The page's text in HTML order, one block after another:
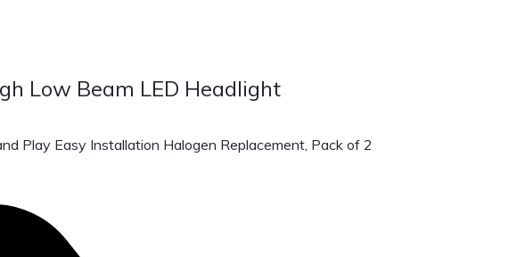
Low Beam LED Headlight
Play Easy Installation Halogen Replacement, Pack of 2